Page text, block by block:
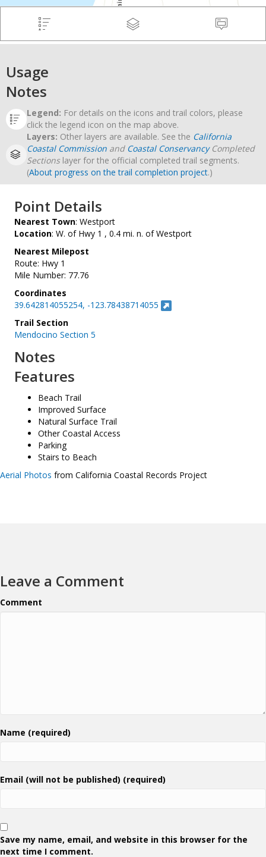
Usage
Notes
Legend: For details on the icons and trail colors, please
click the legend icon on the map above.
Layers: Other layers are available. See the California
Coastal Commission and Coastal ConservancyCompleted
Sectionslayer for the official completed trail segments.
(About progress on the trail completion project.)
Point Details
Nearest Town: Westport
Location: W. of Hwy 1 , 0.4 mi. n. of Westport
Nearest Milepost
Route: Hwy 1
Mile Number: 77.76
Coordinates
39.642814055254, -123.78438714055
Trail Section
Mendocino Section 5
Notes
Features
Beach Trail
Improved Surface
Natural Surface Trail
Other Coastal Access
Parking
Stairs to Beach
Aerial Photos from California Coastal Records Project
Leave a Comment
Comment
Name (required)
Email (will not be published) (required)
Save my name, email, and website in this browser for the
next time I comment.